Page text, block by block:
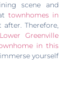
scene and
townhomes in
Therefore,
Lower Greenville
in this
yourself